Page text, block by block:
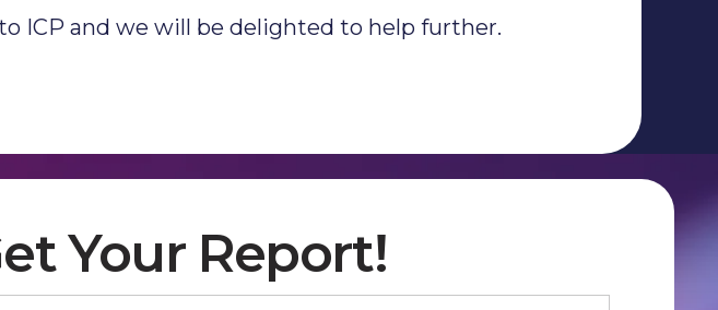
ICP and we will be delighted to help further.
Your Report!